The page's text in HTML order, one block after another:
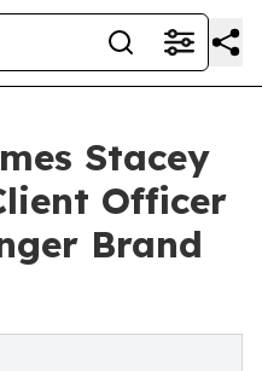
Stacey
Officer
Brand